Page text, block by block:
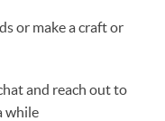
or make a craft or
and reach out to
